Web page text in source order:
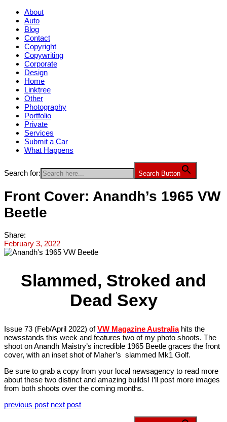
About
Auto
Blog
Contact
Copyright
Copywriting
Corporate
Design
Home
Linktree
Other
Photography
Portfolio
Private
Services
Submit a Car
What Happens
Search for: Search Button
Front Cover: Anandh’s 1965 VW
Beetle
Share:
February 3, 2022
Slammed, Stroked and
Dead Sexy
Issue 73 (Feb/April 2022) ofVW Magazine Australiahits the
newsstands this week and features two of my photo shoots. The
shoot on Anandh Maistry’s incredible 1965 Beetle graces the front
cover, with an inset shot of Maher’s slammed Mk1 Golf.
Be sure to grab a copy from your local newsagency to read more
about these two distinct and amazing builds! I’ll post more images
from both shoots over the coming months.
previous post next post